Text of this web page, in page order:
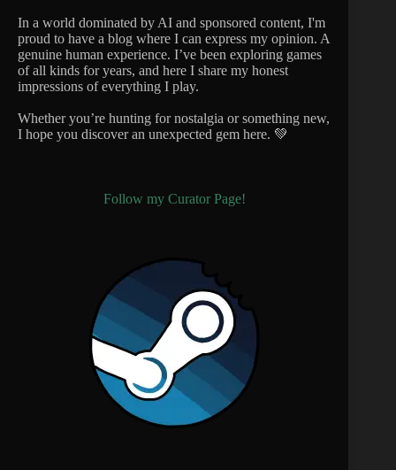
In a world dominated by AI and sponsored content, I'm
proud to have a blog where I can express my opinion. A
genuine human experience. I’ve been exploring games
of all kinds for years, and here I share my honest
impressions of everything I play.
Whether you’re hunting for nostalgia or something new,
I hope you discover an unexpected gem here. 💚
Follow my Curator Page!